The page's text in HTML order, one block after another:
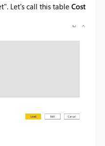
Let's call this table Cost